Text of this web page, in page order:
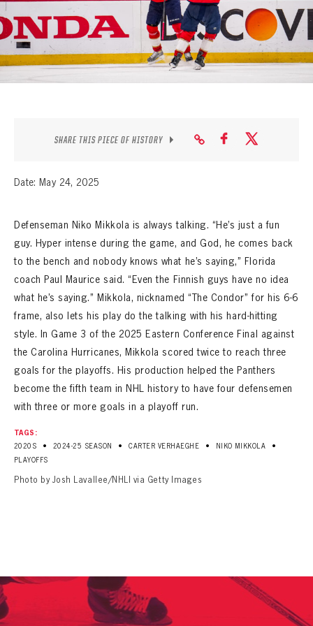
SEASON-BY-SEASON WIN/LOSS RECORDS
ALL-TIME PLAYER ROSTER
THE 360 COLLECTION
SHARE THIS PIECE OF HISTORY
Date: May 24, 2025
Defenseman Niko Mikkola is always talking. “He’s just a fun
guy. Hyper intense during the game, and God, he comes back
to the bench and nobody knows what he’s saying,” Florida
coach Paul Maurice said. “Even the Finnish guys have no idea
what he’s saying.” Mikkola, nicknamed “The Condor” for his 6-6
frame, also lets his play do the talking with his hard-hitting
style. In Game 3 of the 2025 Eastern Conference Final against
the Carolina Hurricanes, Mikkola scored twice to reach three
goals for the playoffs. His production helped the Panthers
become the fifth team in NHL history to have four defensemen
with three or more goals in a playoff run.
TAGS:
2020S
• 2024-25 SEASON • CARTER VERHAEGHE • NIKO MIKKOLA •
PLAYOFFS
Photo by Josh Lavallee/NHLI via Getty Images